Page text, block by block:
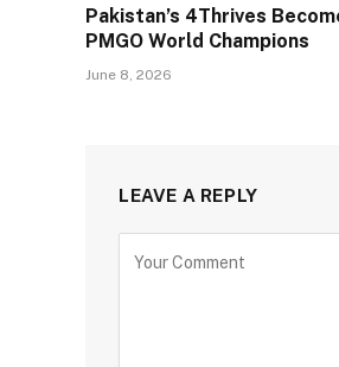
Pakistan’s 4Thrives
PMGO World Champions
June 8, 2026
LEAVE A REPLY